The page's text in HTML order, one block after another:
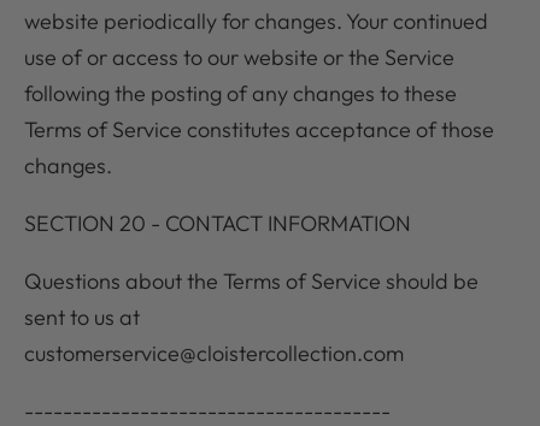
website periodically for changes. Your continued
use of or access to our website or the Service
following the posting of any changes to these
Terms of Service constitutes acceptance of those
changes.
SECTION 20 - CONTACT INFORMATION
Questions about the Terms of Service should be
sent to us at
customerservice@cloistercollection.com
--------------------------------------